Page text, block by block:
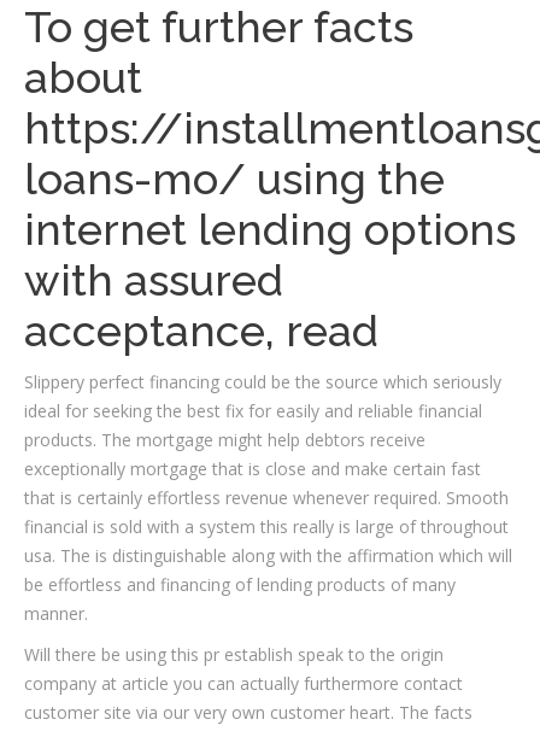
To get further facts
about
https://
loans-mo/ using the
internet lending options
with assured
acceptance, read
Slippery perfect financing could be the source which seriously
ideal for seeking the best fix for easily and reliable financial
products. The mortgage might help debtors receive
exceptionally mortgage that is close and make certain fast
that is certainly effortless revenue whenever required. Smooth
financial is sold with a system this really is large of throughout
usa. The is distinguishable along with the affirmation which will
be effortless and financing of lending products of many
manner.
Will there be using this pr establish speak to the origin
company at article you can actually furthermore contact
customer site via our very own customer heart. The facts